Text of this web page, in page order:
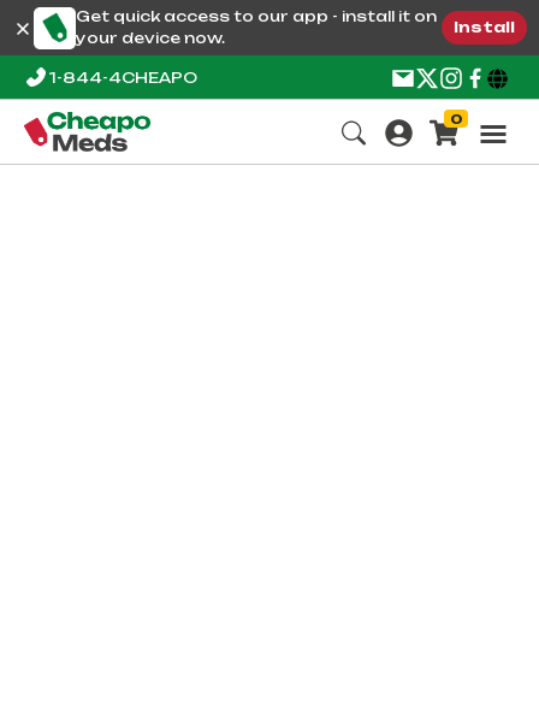
Get quick access to our app - install it on
your device now.
Install
1-844-4CHEAPO
0